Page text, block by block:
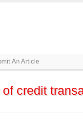
An Article
credit